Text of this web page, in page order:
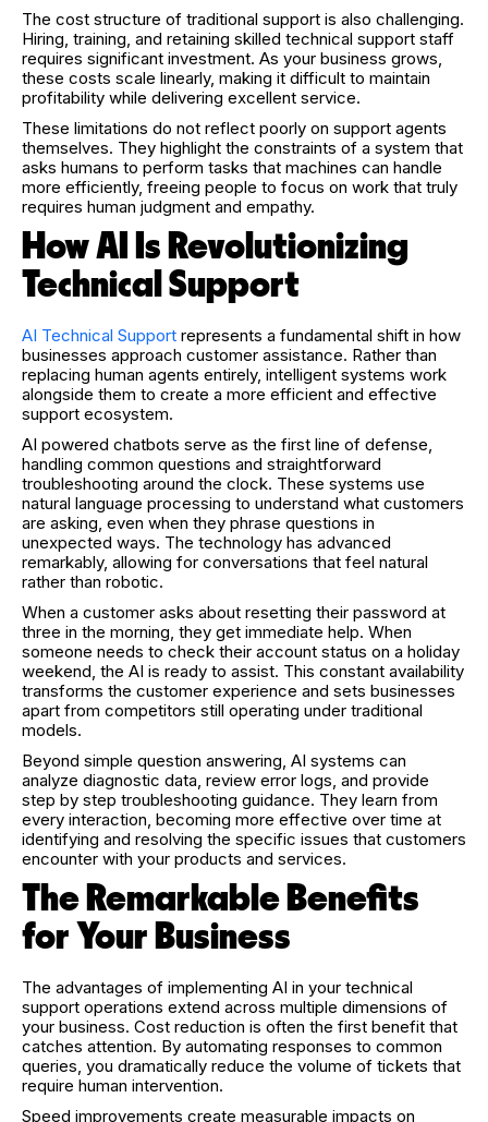
The cost structure of traditional support is also challenging.
Hiring, training, and retaining skilled technical support staff
requires significant investment. As your business grows,
these costs scale linearly, making it difficult to maintain
profitability while delivering excellent service.
These limitations do not reflect poorly on support agents
themselves. They highlight the constraints of a system that
asks humans to perform tasks that machines can handle
more efficiently, freeing people to focus on work that truly
requires human judgment and empathy.
How AI Is Revolutionizing
Technical Support
AI Technical Support represents a fundamental shift in how
businesses approach customer assistance. Rather than
replacing human agents entirely, intelligent systems work
alongside them to create a more efficient and effective
support ecosystem.
AI powered chatbots serve as the first line of defense,
handling common questions and straightforward
troubleshooting around the clock. These systems use
natural language processing to understand what customers
are asking, even when they phrase questions in
unexpected ways. The technology has advanced
remarkably, allowing for conversations that feel natural
rather than robotic.
When a customer asks about resetting their password at
three in the morning, they get immediate help. When
someone needs to check their account status on a holiday
weekend, the AI is ready to assist. This constant availability
transforms the customer experience and sets businesses
apart from competitors still operating under traditional
models.
Beyond simple question answering, AI systems can
analyze diagnostic data, review error logs, and provide
step by step troubleshooting guidance. They learn from
every interaction, becoming more effective over time at
identifying and resolving the specific issues that customers
encounter with your products and services.
The Remarkable Benefits
for Your Business
The advantages of implementing AI in your technical
support operations extend across multiple dimensions of
your business. Cost reduction is often the first benefit that
catches attention. By automating responses to common
queries, you dramatically reduce the volume of tickets that
require human intervention.
Speed improvements create measurable impacts on